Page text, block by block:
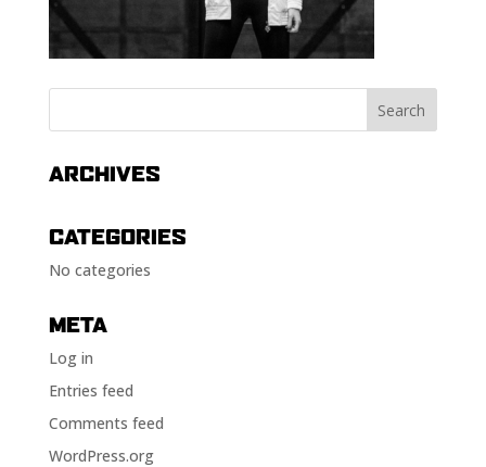
ARCHIVES
CATEGORIES
No categories
META
Log in
Entries feed
Comments feed
WordPress.org